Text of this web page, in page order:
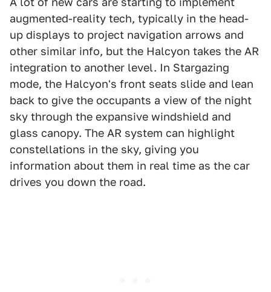
augmented-reality tech, typically in the head-
up displays to project navigation arrows and
other similar info, but the Halcyon takes the AR
integration to another level. In Stargazing
mode, the Halcyon's front seats slide and lean
back to give the occupants a view of the night
sky through the expansive windshield and
glass canopy. The AR system can highlight
constellations in the sky, giving you
information about them in real time as the car
drives you down the road.